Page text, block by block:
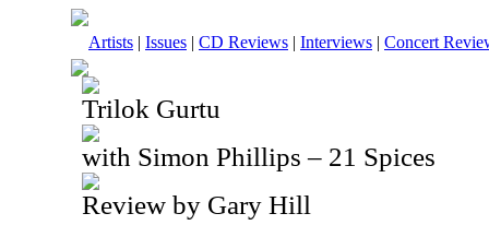
Artists | Issues | CD Reviews | Interviews | Concert
Trilok Gurtu
with Simon Phillips – 21 Spices
Review by Gary Hill